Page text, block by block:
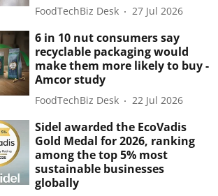
FoodTechBiz Desk 27 Jul 2026
6 in 10 nut consumers say
recyclable packaging would
make them more likely to buy -
Amcor study
FoodTechBiz Desk 22 Jul 2026
Sidel awarded the EcoVadis
Gold Medal for 2026, ranking
among the top 5% most
sustainable businesses
globally